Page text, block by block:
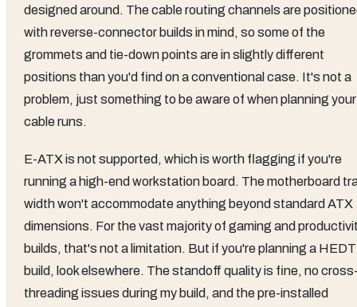
designed around. The cable routing channels are
with reverse-connector builds in mind, so some of the
grommets and tie-down points are in slightly different
positions than you'd find on a conventional case. It's not a
problem, just something to be aware of when planning your
cable runs.
E-ATX is not supported, which is worth flagging if you're
running a high-end workstation board. The motherboard
width won't accommodate anything beyond standard ATX
dimensions. For the vast majority of gaming and
builds, that's not a limitation. But if you're planning a HEDT
build, look elsewhere. The standoff quality is fine, no
threading issues during my build, and the pre-installed